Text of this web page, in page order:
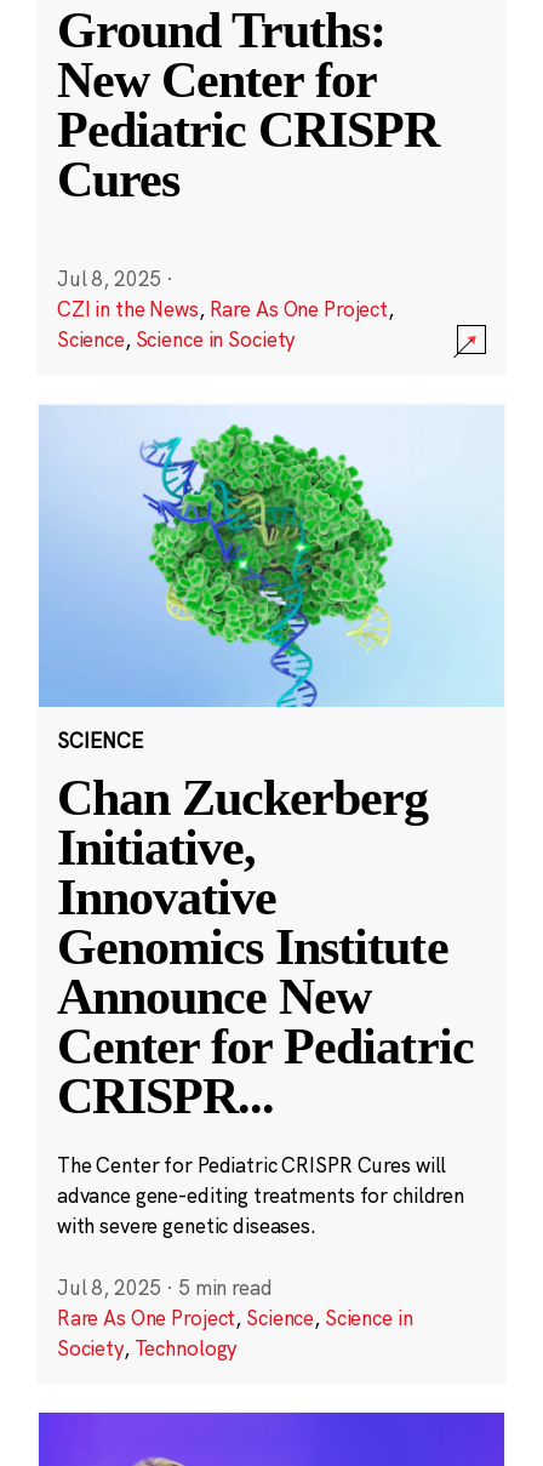
Ground Truths:
New Center for
Pediatric CRISPR
Cures
Jul 8, 2025 ·
CZI in the News, Rare As One Project,
Science, Science in Society
SCIENCE
Chan Zuckerberg
Initiative,
Innovative
Genomics Institute
Announce New
Center for Pediatric
CRISPR...
The Center for Pediatric CRISPR Cures will
advance gene-editing treatments for children
with severe genetic diseases.
Jul 8, 2025 · 5 min read
Rare As One Project, Science, Science in
Society, Technology